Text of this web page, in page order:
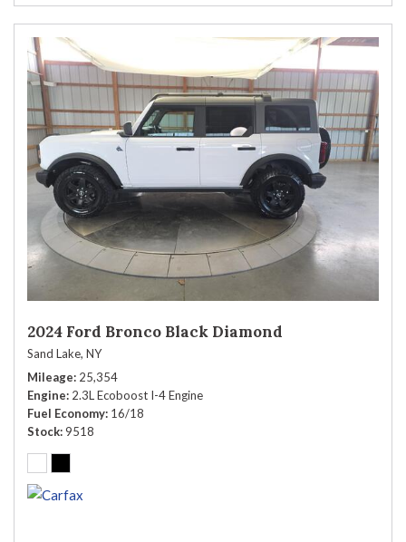
2024 Ford Bronco Black Diamond
Sand Lake, NY
Mileage 25,354
Engine 2.3L Ecoboost I-4 Engine
Fuel Economy 16/18
Stock 9518